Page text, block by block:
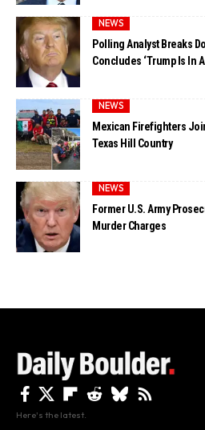
NEWS
Polling Analyst Breaks
Concludes ‘Trump Is In
NEWS
Mexican Firefighters
Texas Hill Country
NEWS
Former U.S. Army
Murder Charges
Here's the latest.